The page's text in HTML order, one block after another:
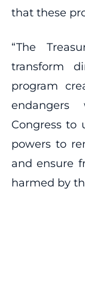
that these
“The
transform
program
endangers
Congress to
powers to
and ensure
harmed by